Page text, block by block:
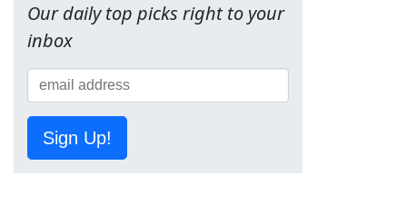
Our daily top picks right to your
inbox
Sign Up!